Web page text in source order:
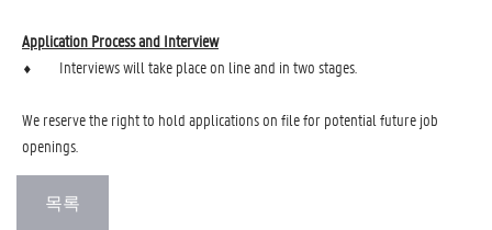
Application Process and Interview
⬧ Interviews will take place on line and in two stages.
We reserve the right to hold applications on file for potential future job
openings.